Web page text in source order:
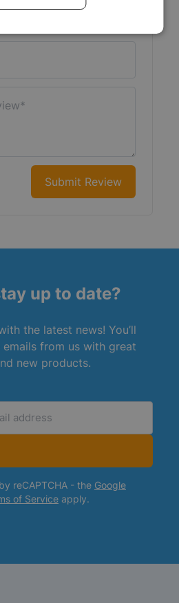
Submit Review
up to date?
the latest news! You’ll
from us with great
new products.
reCAPTCHA - the Google
of Service apply.